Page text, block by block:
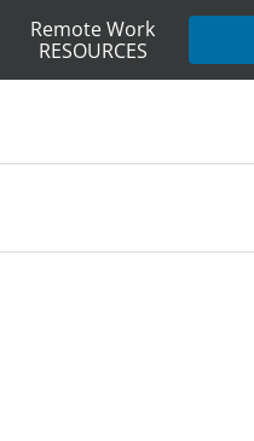
Remote Work
RESOURCES